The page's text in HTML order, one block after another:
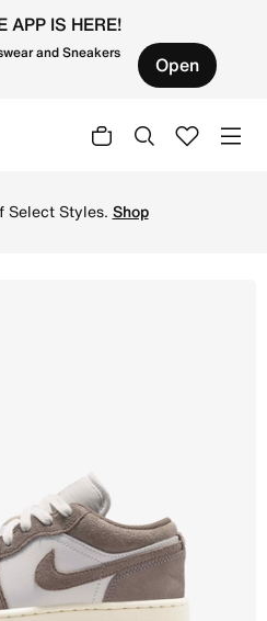
APP IS HERE!
and Sneakers Open
Select Styles. Shop